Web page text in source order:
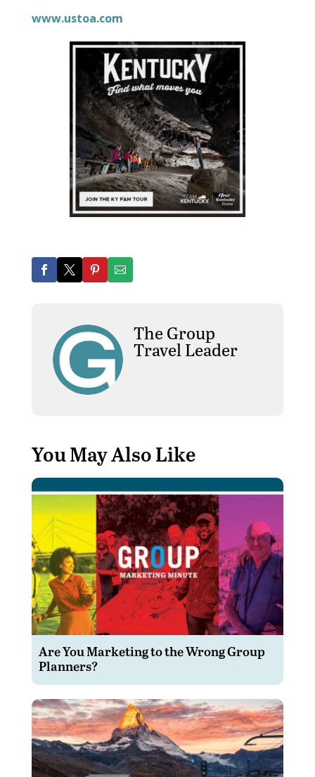
www.ustoa.com
The Group
Travel Leader
You May Also Like
Are You Marketing to the Wrong Group
Planners?